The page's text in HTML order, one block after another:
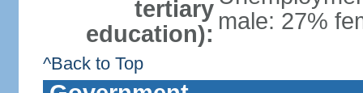
tertiary
education): male: 27%
^Back to Top